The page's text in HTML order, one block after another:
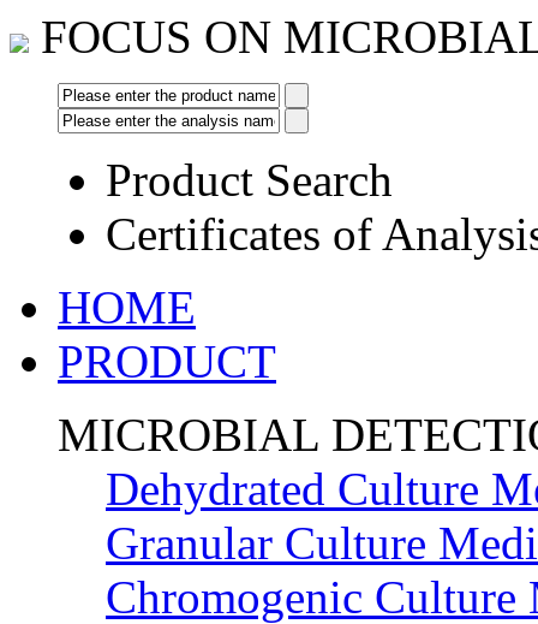
FOCUS ON
Product Search
Certificates of
HOME
PRODUCT
MICROBIAL
Dehydrated Culture
Granular Culture
Chromogenic Culture